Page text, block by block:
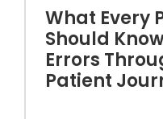
What Every
Should
Errors
Patient